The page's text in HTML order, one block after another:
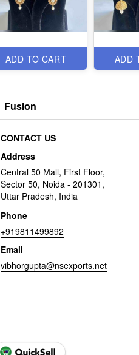
ADD TO CART ADD
Fusion
CONTACT US
Address
Central 50 Mall, First Floor,
Sector 50, Noida - 201301,
Uttar Pradesh, India
Phone
+919811499892
Email
vibhorgupta@nsexports.net